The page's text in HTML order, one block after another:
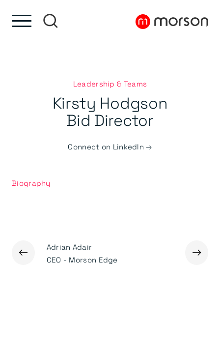
Leadership & Teams
Kirsty Hodgson
Bid Director
Connect on LinkedIn →
Biography
←
Adrian Adair
CEO - Morson Edge
Ged
→